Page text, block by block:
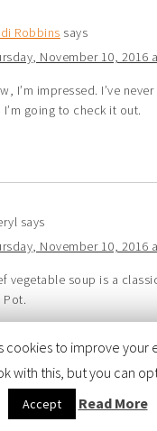
Robbins says
November 10, 2016
I’m impressed. I’ve
going to check it out.
says
November 10, 2016
vegetable soup is a
Pot.
Woodsays
cookies to improve your
with this, but you can
Accept Read More